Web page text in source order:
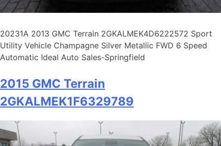
20231A 2013 GMC Terrain 2GKALMEK4D6222572 Sport
Utility Vehicle Champagne Silver Metallic FWD 6 Speed
Automatic Ideal Auto Sales-Springfield
2015 GMC Terrain
2GKALMEK1F6329789